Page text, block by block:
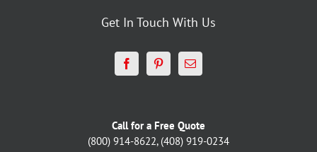
Get In Touch With Us
Call for a Free Quote
(800) 914-8622, (408) 919-0234